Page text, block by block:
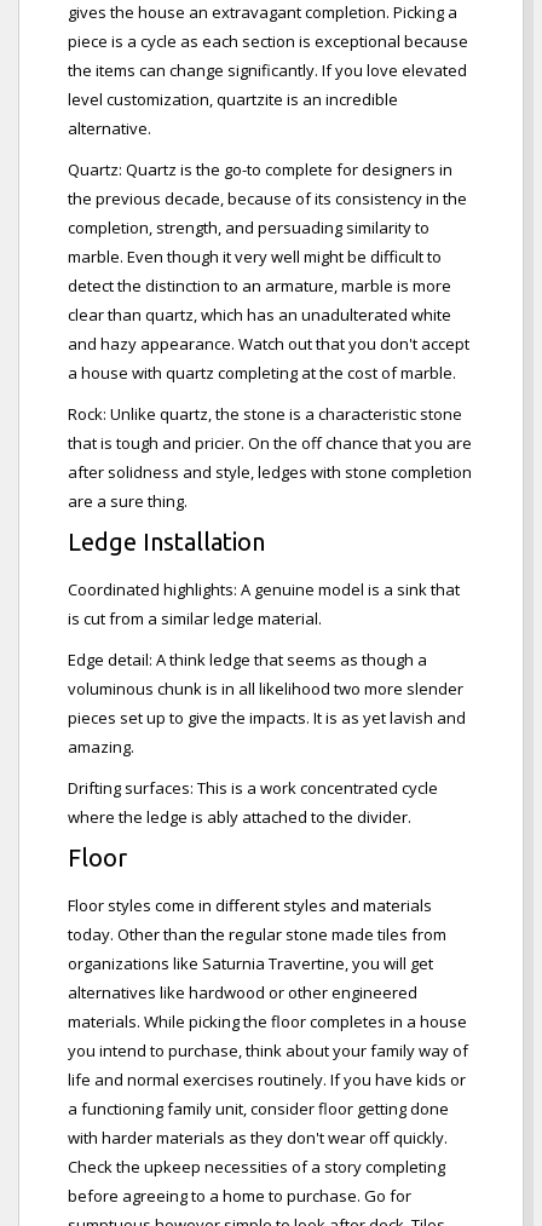
gives the house an extravagant completion. Picking a
piece is a cycle as each section is exceptional because
the items can change significantly. If you love elevated
level customization, quartzite is an incredible
alternative.
Quartz: Quartz is the go-to complete for designers in
the previous decade, because of its consistency in the
completion, strength, and persuading similarity to
marble. Even though it very well might be difficult to
detect the distinction to an armature, marble is more
clear than quartz, which has an unadulterated white
and hazy appearance. Watch out that you don't accept
a house with quartz completing at the cost of marble.
Rock: Unlike quartz, the stone is a characteristic stone
that is tough and pricier. On the off chance that you are
after solidness and style, ledges with stone completion
are a sure thing.
Ledge Installation
Coordinated highlights: A genuine model is a sink that
is cut from a similar ledge material.
Edge detail: A think ledge that seems as though a
voluminous chunk is in all likelihood two more slender
pieces set up to give the impacts. It is as yet lavish and
amazing.
Drifting surfaces: This is a work concentrated cycle
where the ledge is ably attached to the divider.
Floor
Floor styles come in different styles and materials
today. Other than the regular stone made tiles from
organizations like Saturnia Travertine, you will get
alternatives like hardwood or other engineered
materials. While picking the floor completes in a house
you intend to purchase, think about your family way of
life and normal exercises routinely. If you have kids or
a functioning family unit, consider floor getting done
with harder materials as they don't wear off quickly.
Check the upkeep necessities of a story completing
before agreeing to a home to purchase. Go for